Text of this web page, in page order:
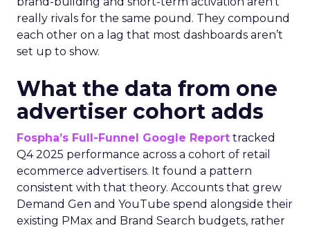
really rivals for the same pound. They compound
each other on a lag that most dashboards aren’t
set up to show.
What the data from one
advertiser cohort adds
Fospha’s Full-Funnel Google Report tracked
Q4 2025 performance across a cohort of retail
ecommerce advertisers. It found a pattern
consistent with that theory. Accounts that grew
Demand Gen and YouTube spend alongside their
existing PMax and Brand Search budgets, rather